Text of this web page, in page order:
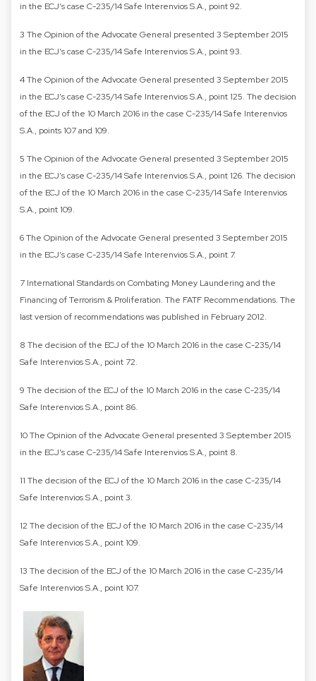
in the ECJ’s case C-235/14 Safe Interenvios S.A., point 92.
3 The Opinion of the Advocate General presented 3 September 2015
in the ECJ’s case C-235/14 Safe Interenvios S.A., point 93.
4 The Opinion of the Advocate General presented 3 September 2015
in the ECJ’s case C-235/14 Safe Interenvios S.A., point 125. The decision
of the ECJ of the 10 March 2016 in the case C-235/14 Safe Interenvios
S.A., points 107 and 109.
5 The Opinion of the Advocate General presented 3 September 2015
in the ECJ’s case C-235/14 Safe Interenvios S.A., point 126. The decision
of the ECJ of the 10 March 2016 in the case C-235/14 Safe Interenvios
S.A., point 109.
6 The Opinion of the Advocate General presented 3 September 2015
in the ECJ’s case C-235/14 Safe Interenvios S.A., point 7.
7 International Standards on Combating Money Laundering and the
Financing of Terrorism & Proliferation. The FATF Recommendations. The
last version of recommendations was published in February 2012.
8 The decision of the ECJ of the 10 March 2016 in the case C-235/14
Safe Interenvios S.A., point 72.
9 The decision of the ECJ of the 10 March 2016 in the case C-235/14
Safe Interenvios S.A., point 86.
10 The Opinion of the Advocate General presented 3 September 2015
in the ECJ’s case C-235/14 Safe Interenvios S.A., point 8.
11 The decision of the ECJ of the 10 March 2016 in the case C-235/14
Safe Interenvios S.A., point 3.
12 The decision of the ECJ of the 10 March 2016 in the case C-235/14
Safe Interenvios S.A., point 109.
13 The decision of the ECJ of the 10 March 2016 in the case C-235/14
Safe Interenvios S.A., point 107.